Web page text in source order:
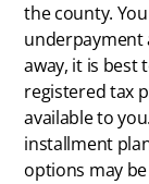
the county.
underpayment
away, it is best
registered tax
available to
installment
options may